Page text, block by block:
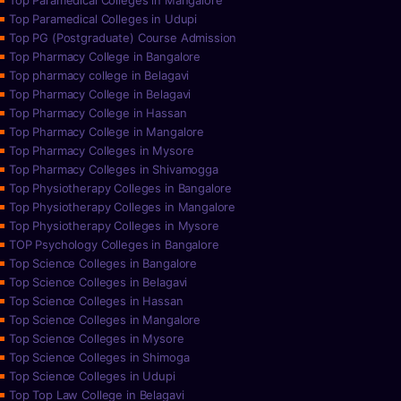
Top Paramedical Colleges in Udupi
Top PG (Postgraduate) Course Admission
Top Pharmacy College in Bangalore
Top pharmacy college in Belagavi
Top Pharmacy College in Belagavi
Top Pharmacy College in Hassan
Top Pharmacy College in Mangalore
Top Pharmacy Colleges in Mysore
Top Pharmacy Colleges in Shivamogga
Top Physiotherapy Colleges in Bangalore
Top Physiotherapy Colleges in Mangalore
Top Physiotherapy Colleges in Mysore
TOP Psychology Colleges in Bangalore
Top Science Colleges in Bangalore
Top Science Colleges in Belagavi
Top Science Colleges in Hassan
Top Science Colleges in Mangalore
Top Science Colleges in Mysore
Top Science Colleges in Shimoga
Top Science Colleges in Udupi
Top Top Law College in Belagavi